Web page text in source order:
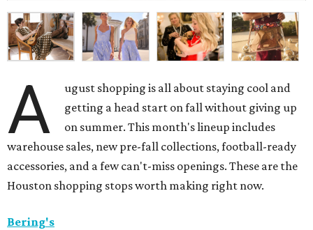
A
ugust shopping is all about staying cool and
getting a head start on fall without giving up
on summer. This month's lineup includes
warehouse sales, new pre-fall collections, football-ready
accessories, and a few can't-miss openings. These are the
Houston shopping stops worth making right now.
Bering's